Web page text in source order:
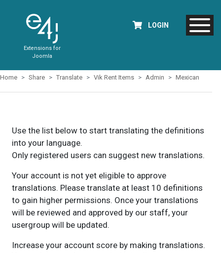
Extensions for
Joomla
LOGIN
Home Share Translate Vik Rent Items Admin Mexican
Use the list below to start translating the definitions
into your language.
Only registered users can suggest new translations.
Your account is not yet eligible to approve
translations. Please translate at least 10 definitions
to gain higher permissions. Once your translations
will be reviewed and approved by our staff, your
usergroup will be updated.
Increase your account score by making translations.